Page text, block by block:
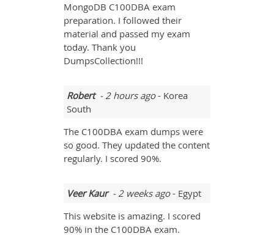
MongoDB C100DBA exam
preparation. I followed their
material and passed my exam
today. Thank you
DumpsCollection!!!
Robert- 2 hours ago- Korea
South
The C100DBA exam dumps were
so good. They updated the content
regularly. I scored 90%.
Veer Kaur- 2 weeks ago- Egypt
This website is amazing. I scored
90% in the C100DBA exam.